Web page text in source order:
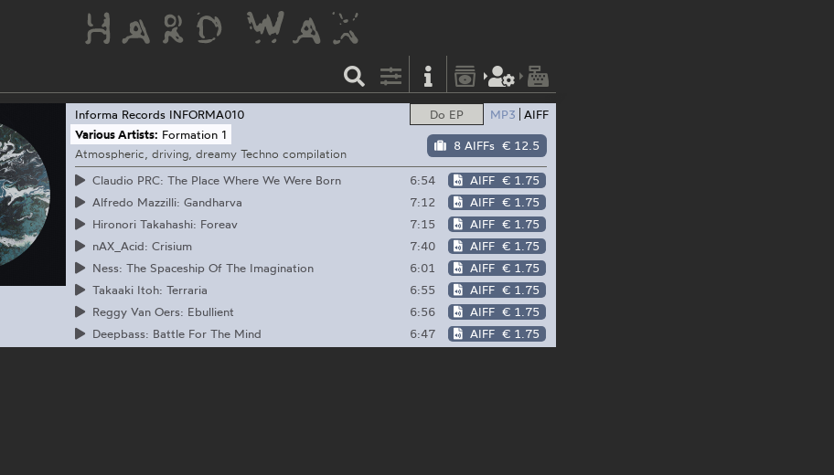
Do EP MP3 AIFF
8 AIFFs € 12.5
Informa Records INFORMA010
Various Artists: Formation 1
Atmospheric, driving, dreamy Techno compilation
Claudio PRC: The Place Where We Were Born
6:54 AIFF € 1.75
Alfredo Mazzilli: Gandharva
7:12 AIFF € 1.75
Hironori Takahashi: Foreav
7:15 AIFF € 1.75
nAX_Acid: Crisium
7:40 AIFF € 1.75
Ness: The Spaceship Of The Imagination
6:01 AIFF € 1.75
Takaaki Itoh: Terraria
6:55 AIFF € 1.75
Reggy Van Oers: Ebullient
6:56 AIFF € 1.75
Deepbass: Battle For The Mind
6:47 AIFF € 1.75